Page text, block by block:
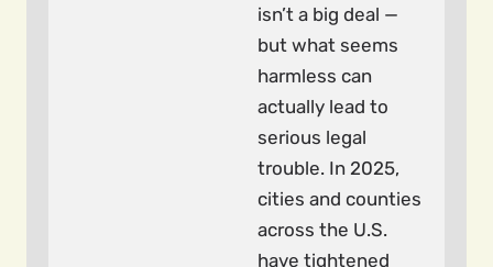
isn’t a big deal —
but what seems
harmless can
actually lead to
serious legal
trouble. In 2025,
cities and counties
across the U.S.
have tightened